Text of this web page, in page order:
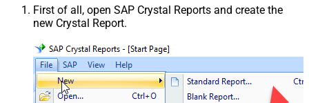
First of all, open SAP Crystal Reports and create the
new Crystal Report.